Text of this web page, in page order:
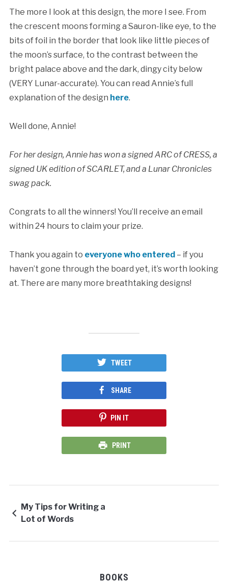
The more I look at this design, the more I see. From
the crescent moons forming a Sauron-like eye, to the
bits of foil in the border that look like little pieces of
the moon’s surface, to the contrast between the
bright palace above and the dark, dingy city below
(VERY Lunar-accurate). You can read Annie’s full
explanation of the design here.
Well done, Annie!
For her design, Annie has won a signed ARC of CRESS, a
signed UK edition of SCARLET, and a Lunar Chronicles
swag pack.
Congrats to all the winners! You’ll receive an email
within 24 hours to claim your prize.
Thank you again to everyone who entered– if you
haven’t gone through the board yet, it’s worth looking
at. There are many more breathtaking designs!
TWEET
SHARE
PIN IT
PRINT
My Tips for Writing a
Lot of Words
BOOKS